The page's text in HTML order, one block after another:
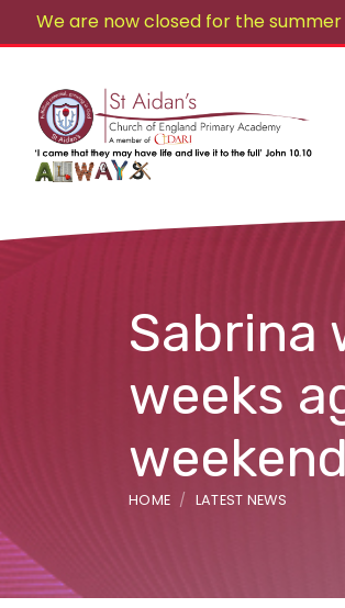
We are now closed for the
Sabrina
weeks
HOME LATEST NEWS